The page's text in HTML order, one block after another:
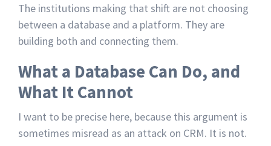
The institutions making that shift are not choosing
between a database and a platform. They are
building both and connecting them.
What a Database Can Do, and
What It Cannot
I want to be precise here, because this argument is
sometimes misread as an attack on CRM. It is not.